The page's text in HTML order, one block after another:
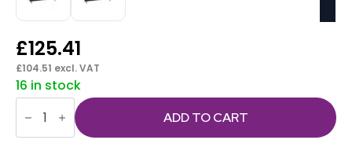
£125.41
£104.51 excl. VAT
16 in stock
Evolve
Impulse
Plus
ADD TO CART